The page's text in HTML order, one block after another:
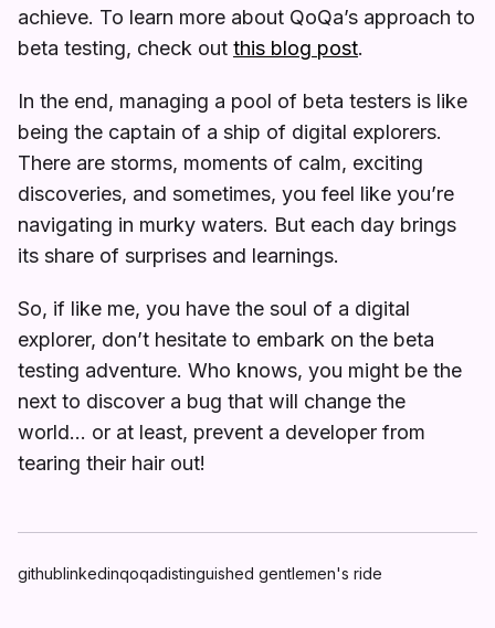
achieve. To learn more about QoQa’s approach to
beta testing, check out this blog post.
In the end, managing a pool of beta testers is like
being the captain of a ship of digital explorers.
There are storms, moments of calm, exciting
discoveries, and sometimes, you feel like you’re
navigating in murky waters. But each day brings
its share of surprises and learnings.
So, if like me, you have the soul of a digital
explorer, don’t hesitate to embark on the beta
testing adventure. Who knows, you might be the
next to discover a bug that will change the
world… or at least, prevent a developer from
tearing their hair out!
githublinkedinqoqadistinguished gentlemen's ride